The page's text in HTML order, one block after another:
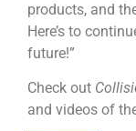
products, and
Here’s to
future!”
Check out
and videos of